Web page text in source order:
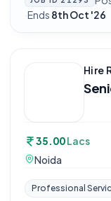
·Ends 8th Oct '26
Hire
35.00Lacs
Noida
Professional